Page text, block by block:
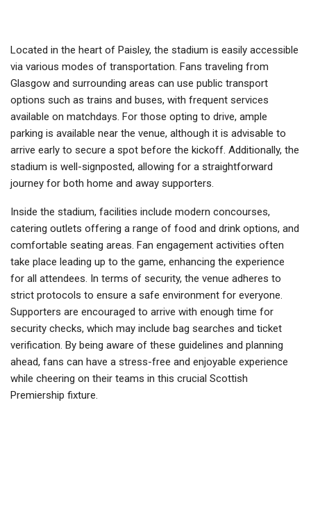
Located in the heart of Paisley, the stadium is easily accessible
via various modes of transportation. Fans traveling from
Glasgow and surrounding areas can use public transport
options such as trains and buses, with frequent services
available on matchdays. For those opting to drive, ample
parking is available near the venue, although it is advisable to
arrive early to secure a spot before the kickoff. Additionally, the
stadium is well-signposted, allowing for a straightforward
journey for both home and away supporters.
Inside the stadium, facilities include modern concourses,
catering outlets offering a range of food and drink options, and
comfortable seating areas. Fan engagement activities often
take place leading up to the game, enhancing the experience
for all attendees. In terms of security, the venue adheres to
strict protocols to ensure a safe environment for everyone.
Supporters are encouraged to arrive with enough time for
security checks, which may include bag searches and ticket
verification. By being aware of these guidelines and planning
ahead, fans can have a stress-free and enjoyable experience
while cheering on their teams in this crucial Scottish
Premiership fixture.